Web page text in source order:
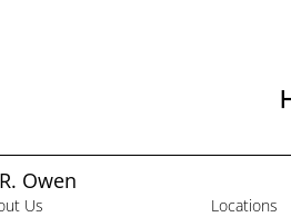
Owen
Us
Locations